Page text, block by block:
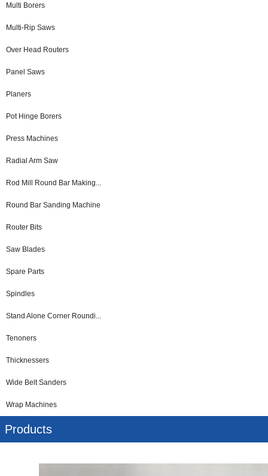
Multi Borers
Multi-Rip Saws
Over Head Routers
Panel Saws
Planers
Pot Hinge Borers
Press Machines
Radial Arm Saw
Rod Mill Round Bar Making...
Round Bar Sanding Machine
Router Bits
Saw Blades
Spare Parts
Spindles
Stand Alone Corner Roundi...
Tenoners
Thicknessers
Wide Belt Sanders
Wrap Machines
Products